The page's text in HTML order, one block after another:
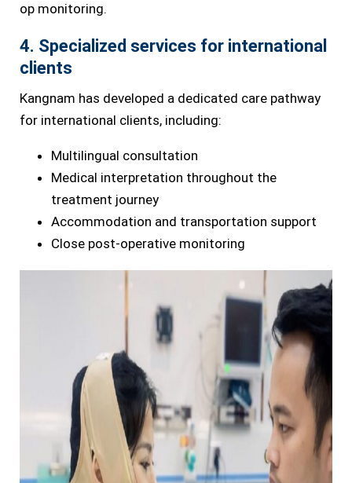
op monitoring.
4. Specialized services for international
clients
Kangnam has developed a dedicated care pathway
for international clients, including:
Multilingual consultation
Medical interpretation throughout the
treatment journey
Accommodation and transportation support
Close post-operative monitoring